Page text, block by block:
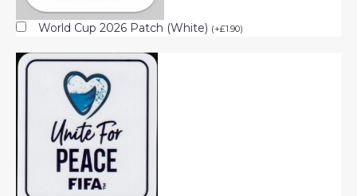
World Cup 2026 Patch (White) (+£1.90)